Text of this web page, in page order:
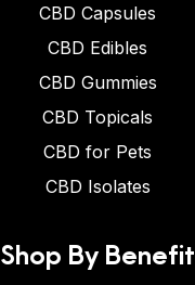
CBD Capsules
CBD Edibles
CBD Gummies
CBD Topicals
CBD for Pets
CBD Isolates
Shop By Benefit